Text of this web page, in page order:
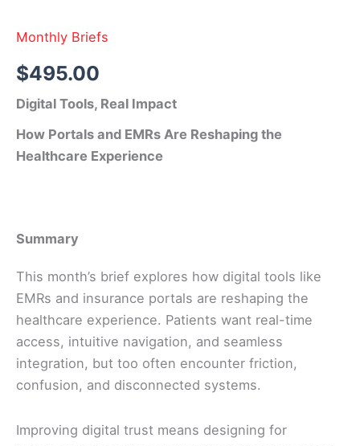
Monthly Briefs
$495.00
Digital Tools, Real Impact
How Portals and EMRs Are Reshaping the
Healthcare Experience
Summary
This month’s brief explores how digital tools like
EMRs and insurance portals are reshaping the
healthcare experience. Patients want real-time
access, intuitive navigation, and seamless
integration, but too often encounter friction,
confusion, and disconnected systems.
Improving digital trust means designing for